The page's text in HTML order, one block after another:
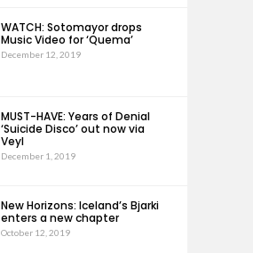
WATCH: Sotomayor drops
Music Video for ‘Quema’
December 12, 2019
MUST-HAVE: Years of Denial
‘Suicide Disco’ out now via
Veyl
December 1, 2019
New Horizons: Iceland’s Bjarki
enters a new chapter
October 12, 2019